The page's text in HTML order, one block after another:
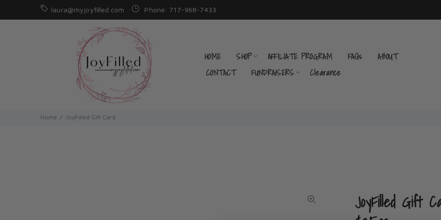
laura@myjoyfilled.com Phone: 717-968-7433
HOME SHOP AFFILIATE PROGRAM FAQs
ABOUT
CONTACT
FUNDRAISERS Clearance
Home JoyFilled Gift Card
JoyFilled Gift